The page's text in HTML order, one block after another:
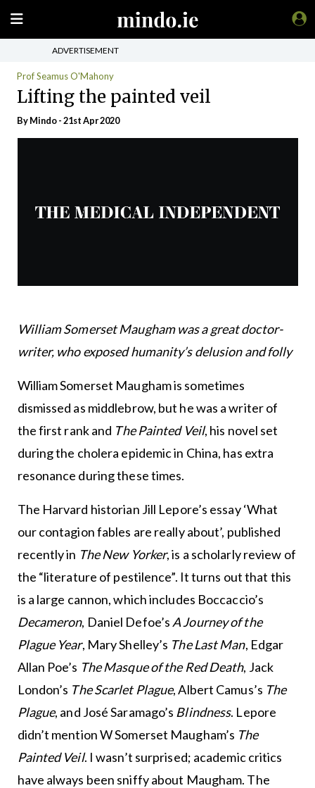
ADVERTISEMENT
Prof Seamus O'Mahony
Lifting the painted veil
ByMindo- 21st Apr 2020
William Somerset Maugham was a great doctor-
writer, who exposed humanity’s delusion and folly
William Somerset Maugham is sometimes
dismissed as middlebrow, but he was a writer of
the first rank and The Painted Veil, his novel set
during the cholera epidemic in China, has extra
resonance during these times.
The Harvard historian Jill Lepore’s essay ‘What
our contagion fables are really about’, published
recently in The New Yorker, is a scholarly review of
the “literature of pestilence”. It turns out that this
is a large cannon, which includes Boccaccio’s
Decameron, Daniel Defoe’s A Journey of the
Plague Year, Mary Shelley’s The Last Man, Edgar
Allan Poe’s The Masque of the Red Death, Jack
London’s The Scarlet Plague, Albert Camus’s The
Plague, and José Saramago’s Blindness. Lepore
didn’t mention W Somerset Maugham’s The
Painted Veil. I wasn’t surprised; academic critics
have always been sniffy about Maugham. The